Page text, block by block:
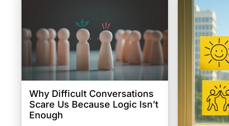
Why Difficult Conversations
Scare Us Because Logic Isn’t
Enough